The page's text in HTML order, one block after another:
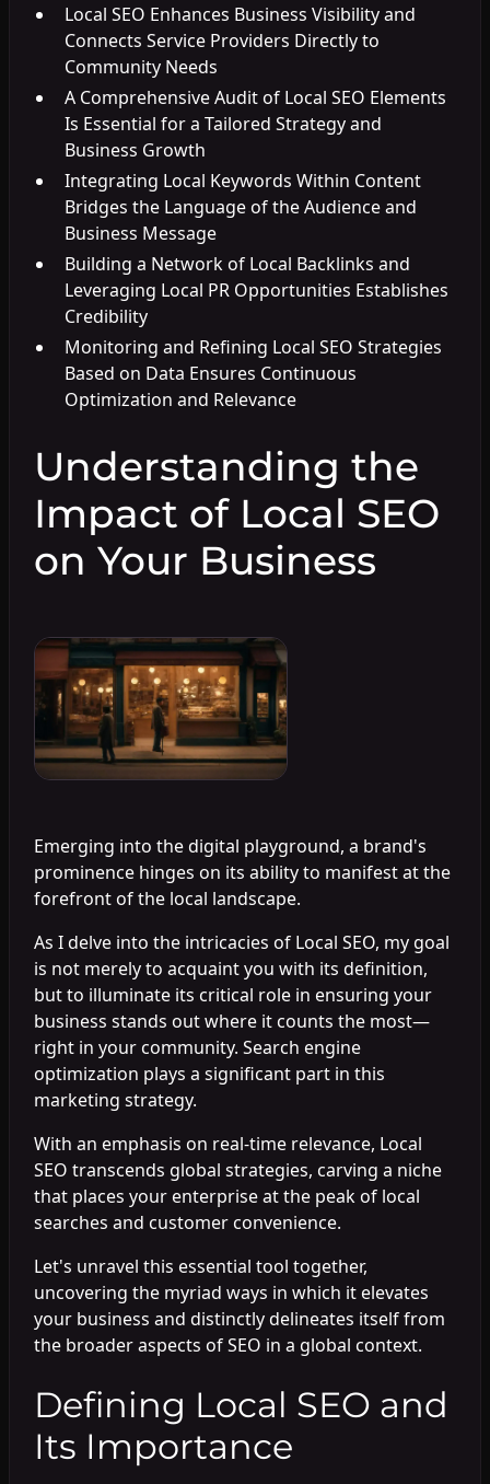
Local SEO Enhances Business Visibility and
Connects Service Providers Directly to
Community Needs
A Comprehensive Audit of Local SEO Elements
Is Essential for a Tailored Strategy and
Business Growth
Integrating Local Keywords Within Content
Bridges the Language of the Audience and
Business Message
Building a Network of Local Backlinks and
Leveraging Local PR Opportunities Establishes
Credibility
Monitoring and Refining Local SEO Strategies
Based on Data Ensures Continuous
Optimization and Relevance
Understanding the
Impact of Local SEO
on Your Business
Emerging into the digital playground, a brand's
prominence hinges on its ability to manifest at the
forefront of the local landscape.
As I delve into the intricacies of Local SEO, my goal
is not merely to acquaint you with its definition,
but to illuminate its critical role in ensuring your
business stands out where it counts the most—
right in your community. Search engine
optimization plays a significant part in this
marketing strategy.
With an emphasis on real-time relevance, Local
SEO transcends global strategies, carving a niche
that places your enterprise at the peak of local
searches and customer convenience.
Let's unravel this essential tool together,
uncovering the myriad ways in which it elevates
your business and distinctly delineates itself from
the broader aspects of SEO in a global context.
Defining Local SEO and
Its Importance